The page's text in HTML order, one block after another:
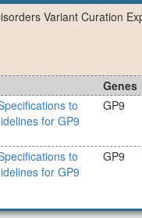
Variant Curation
Genes
to
for GP9
GP9
to
for GP9
GP9